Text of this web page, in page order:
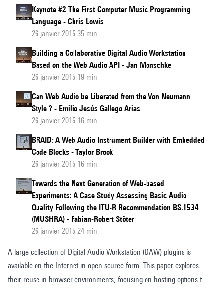
Keynote #2 The First Computer Music Programming
Language - Chris Lowis
26 janvier 2015 35 min
Building a Collaborative Digital Audio Workstation
Based on the Web Audio API - Jan Monschke
26 janvier 2015 19 min
Can Web Audio be Liberated from the Von Neumann
Style ? - Emilio Jesús Gallego Arias
26 janvier 2015 16 min
BRAID: A Web Audio Instrument Builder with Embedded
Code Blocks - Taylor Brook
26 janvier 2015 16 min
Towards the Next Generation of Web-based
Experiments: A Case Study Assessing Basic Audio
Quality Following the ITU-R Recommendation BS.1534
(MUSHRA) - Fabian-Robert Stöter
26 janvier 2015 24 min
A large collection of Digital Audio Workstation (DAW) plugins is
available on the Internet in open source form. This paper explores
their reuse in browser environments, focusing on hosting options that